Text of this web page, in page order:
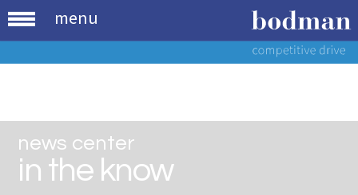
menu
news center
in the know